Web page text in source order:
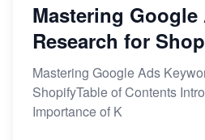
Mastering Google
Research for
Mastering Google Ads
ShopifyTable of Contents
Importance of K